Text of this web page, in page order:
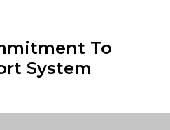
To
System